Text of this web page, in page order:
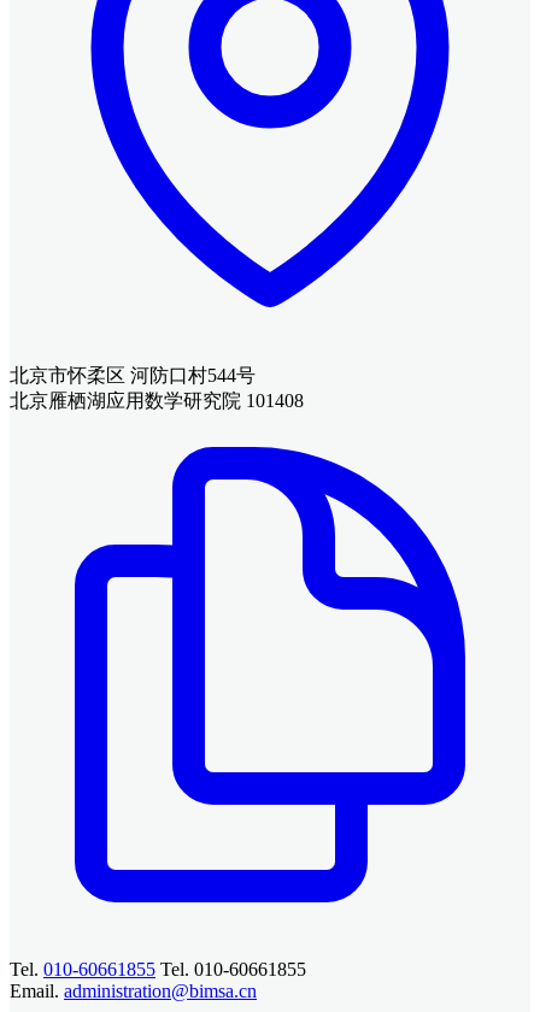
北京市怀柔区 河防口村544号
北京雁栖湖应用数学研究院 101408
Tel. 010-60661855 Tel. 010-60661855
Email. administration@bimsa.cn